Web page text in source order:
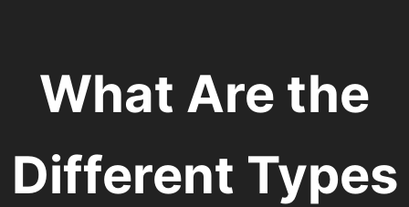
What Are the
Different Types